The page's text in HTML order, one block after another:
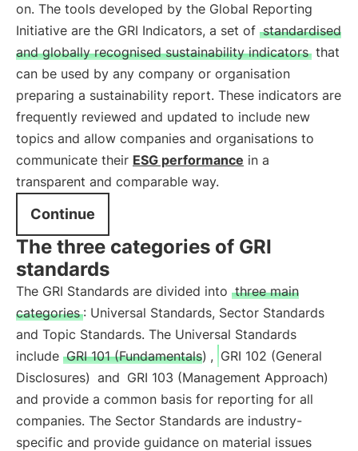
on. The tools developed by the Global Reporting
Initiative are the GRI Indicators, a set of standardised
and globally recognised sustainability indicators that
can be used by any company or organisation
preparing a sustainability report. These indicators are
frequently reviewed and updated to include new
topics and allow companies and organisations to
communicate their ESG performance in a
transparent and comparable way.
Continue
The three categories of GRI
standards
The GRI Standards are divided into three main
categories : Universal Standards, Sector Standards
and Topic Standards. The Universal Standards
include GRI 101 (Fundamentals) , GRI 102 (General
Disclosures) and GRI 103 (Management Approach)
and provide a common basis for reporting for all
companies. The Sector Standards are industry-
specific and provide guidance on material issues